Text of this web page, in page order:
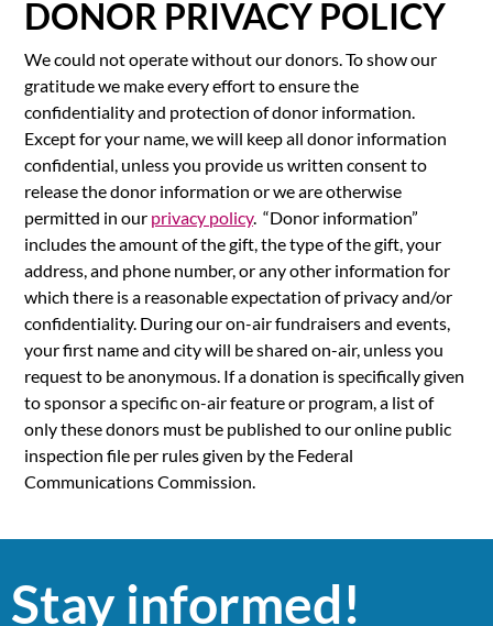
DONOR PRIVACY POLICY
We could not operate without our donors. To show our
gratitude we make every effort to ensure the
confidentiality and protection of donor information.
Except for your name, we will keep all donor information
confidential, unless you provide us written consent to
release the donor information or we are otherwise
permitted in our privacy policy. “Donor information”
includes the amount of the gift, the type of the gift, your
address, and phone number, or any other information for
which there is a reasonable expectation of privacy and/or
confidentiality. During our on-air fundraisers and events,
your first name and city will be shared on-air, unless you
request to be anonymous. If a donation is specifically given
to sponsor a specific on-air feature or program, a list of
only these donors must be published to our online public
inspection file per rules given by the Federal
Communications Commission.
Stay informed!